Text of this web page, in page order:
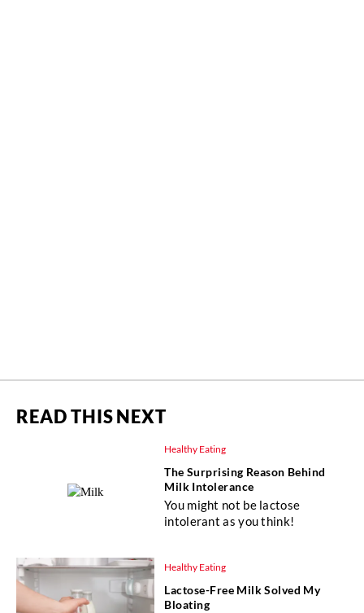
READ THIS NEXT
Healthy Eating
The Surprising Reason Behind
Milk Intolerance
You might not be lactose
intolerant as you think!
Healthy Eating
Lactose-Free Milk Solved My
Bloating